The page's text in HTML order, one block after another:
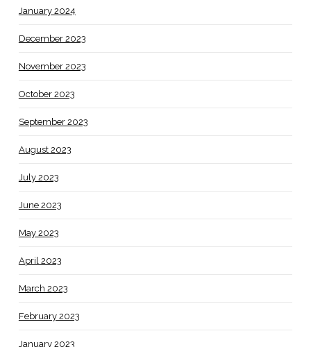
January 2024
December 2023
November 2023
October 2023
September 2023
August 2023
July 2023
June 2023
May 2023
April 2023
March 2023
February 2023
January 2023